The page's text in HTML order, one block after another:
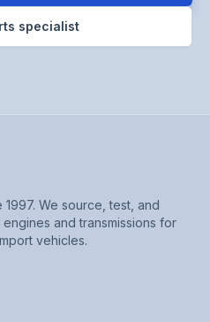
specialist
We source, test, and
and transmissions for
vehicles.